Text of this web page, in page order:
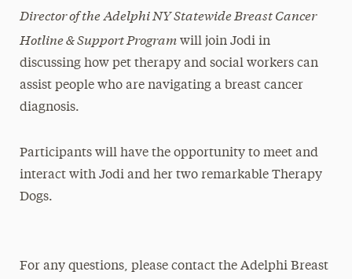
Director of theAdelphi NY Statewide Breast Cancer
Hotline & Support Program will join Jodi in
discussing how pet therapy and social workers can
assist people who are navigating a breast cancer
diagnosis.
Participants will have the opportunity to meet and
interact with Jodi and her two remarkable Therapy
Dogs.
For any questions, please contact the Adelphi Breast